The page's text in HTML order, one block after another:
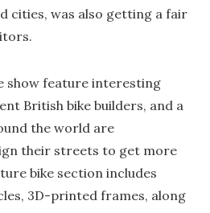
cities, was also getting a fair
show feature interesting
British bike builders, and a
the world are
their streets to get more
bike section includes
3D-printed frames, along